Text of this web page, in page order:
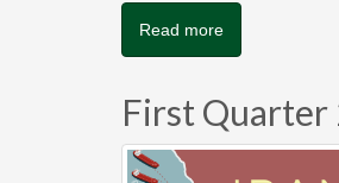
Read more
First Quarter